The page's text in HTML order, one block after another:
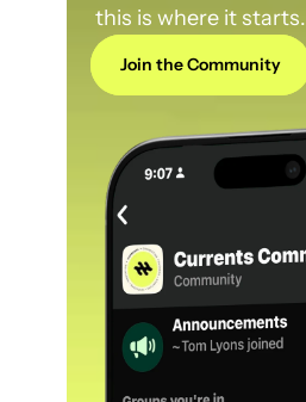
this is where it starts.
Join the Community